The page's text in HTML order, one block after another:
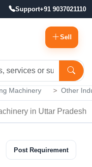
Support+91 9037021110
Sell
Machinery Other
Post Requirement